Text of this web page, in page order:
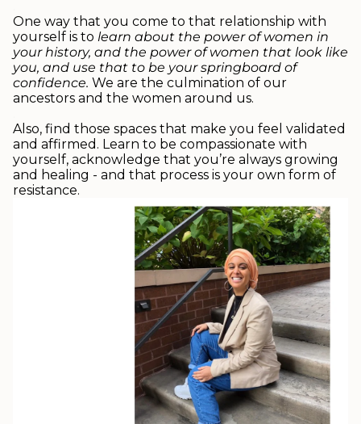
One way that you come to that relationship with
yourself is to learn about the power of women in
your history, and the power of women that look like
you, and use that to be your springboard of
confidence. We are the culmination of our
ancestors and the women around us.
Also, find those spaces that make you feel validated
and affirmed. Learn to be compassionate with
yourself, acknowledge that you’re always growing
and healing - and that process is your own form of
resistance.